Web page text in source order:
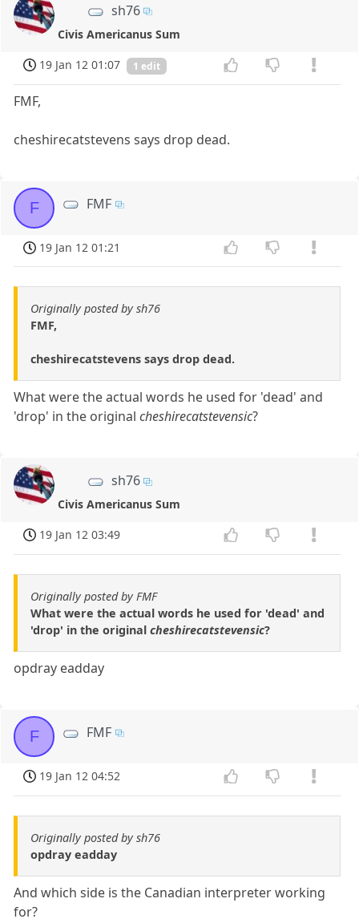
sh76
Civis Americanus Sum
19 Jan 12 01:07
1 edit
FMF,
cheshirecatstevens says drop dead.
F FMF
19 Jan 12 01:21
Originally posted by sh76
FMF,
cheshirecatstevens says drop dead.
What were the actual words he used for 'dead' and
'drop' in the originalcheshirecatstevensic?
sh76
Civis Americanus Sum
19 Jan 12 03:49
Originally posted by FMF
What were the actual words he used for 'dead' and
'drop' in the original cheshirecatstevensic?
opdray eadday
F FMF
19 Jan 12 04:52
Originally posted by sh76
opdray eadday
And which side is the Canadian interpreter working
for?